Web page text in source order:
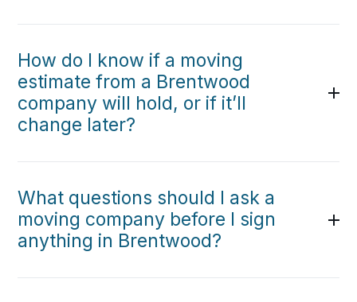
How do I know if a moving
estimate from a Brentwood
company will hold, or if it’ll
change later?
What questions should I ask a
moving company before I sign
anything in Brentwood?